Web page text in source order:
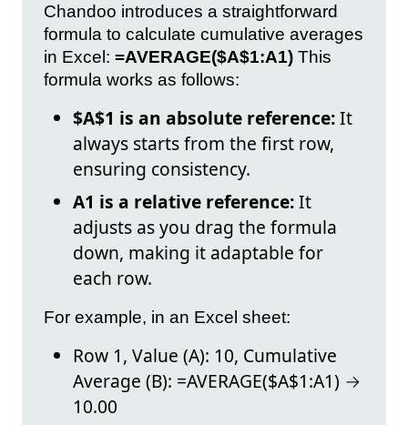
Chandoo introduces a straightforward
formula to calculate cumulative averages
in Excel: =AVERAGE($A$1:A1) This
formula works as follows:
$A$1 is an absolute reference:It
always starts from the first row,
ensuring consistency.
A1 is a relative reference:It
adjusts as you drag the formula
down, making it adaptable for
each row.
For example, in an Excel sheet:
Row 1, Value (A): 10, Cumulative
Average (B): =AVERAGE($A$1:A1) →
10.00